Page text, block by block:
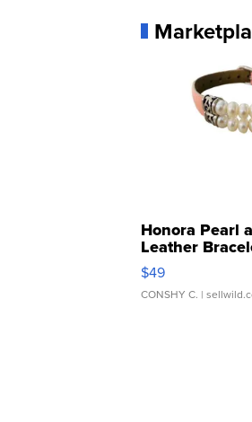
Honora Pearl
Leather
Adjustable
$49
CONSHY C. |